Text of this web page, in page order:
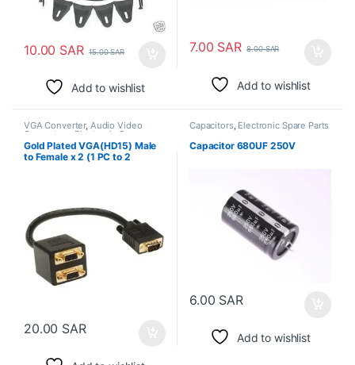
10.00 SAR 15.00SAR
Add to wishlist
7.00 SAR 8.00SAR
Add to wishlist
VGA Converter, Audio Video
Converters Electronic Spare
Parts
Gold Plated VGA(HD15) Male
to Female x 2 (1 PC to 2
20.00 SAR
Capacitors, Electronic Spare Parts
Capacitor 680UF 250V
6.00 SAR
Add to wishlist